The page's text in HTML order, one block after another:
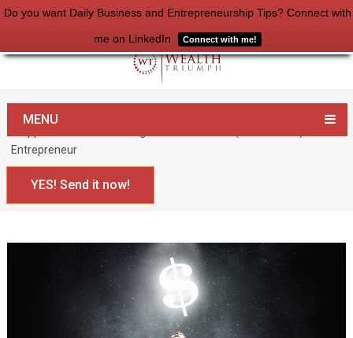
Do you want Daily Business and Entrepreneurship Tips? Connect with
me on LinkedIn Connect with me!
MENU
Home
Entrepreneur
YES! Send it now!